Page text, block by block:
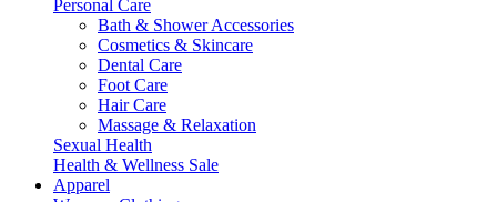
Personal Care
Bath & Shower Accessories
Cosmetics & Skincare
Dental Care
Foot Care
Hair Care
Massage & Relaxation
Sexual Health
Health & Wellness Sale
Apparel